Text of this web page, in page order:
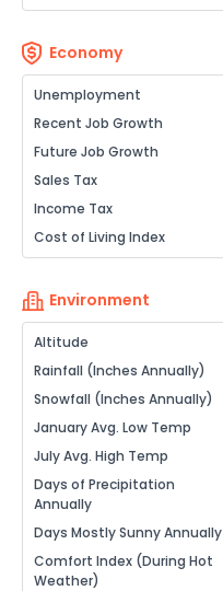
Economy
Unemployment
Recent Job Growth
Future Job Growth
Sales Tax
Income Tax
Cost of Living Index
Environment
Altitude
Rainfall (Inches Annually)
Snowfall (Inches Annually)
January Avg. Low Temp
July Avg. High Temp
Days of Precipitation
Annually
Days Mostly Sunny Annually
Comfort Index (During Hot
Weather)